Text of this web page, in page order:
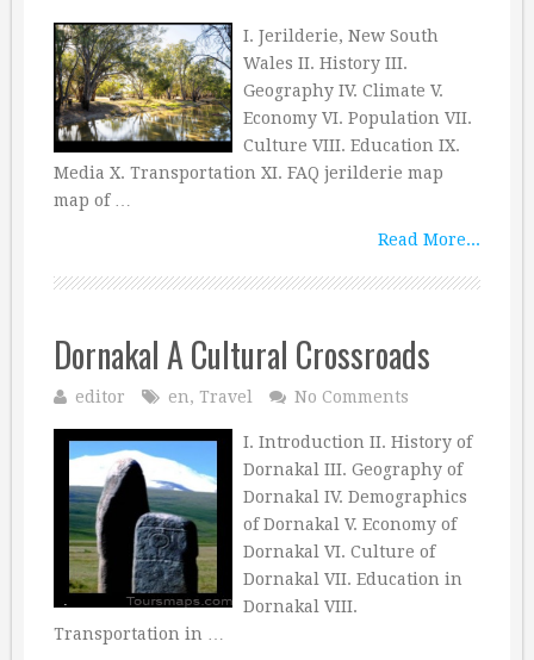
I. Jerilderie, New South
Wales II. History III.
Geography IV. Climate V.
Economy VI. Population VII.
Culture VIII. Education IX.
Media X. Transportation XI. FAQ jerilderie map
map of …
Read More...
Dornakal A Cultural Crossroads
editor en, Travel No Comments
I. Introduction II. History of
Dornakal III. Geography of
Dornakal IV. Demographics
of Dornakal V. Economy of
Dornakal VI. Culture of
Dornakal VII. Education in
Dornakal VIII.
Transportation in …